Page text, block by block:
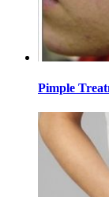
Pimple